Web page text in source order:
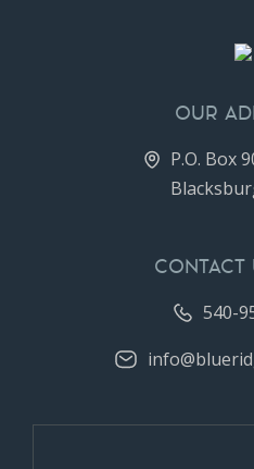
OUR
P.O. Box
CONTACT
540-